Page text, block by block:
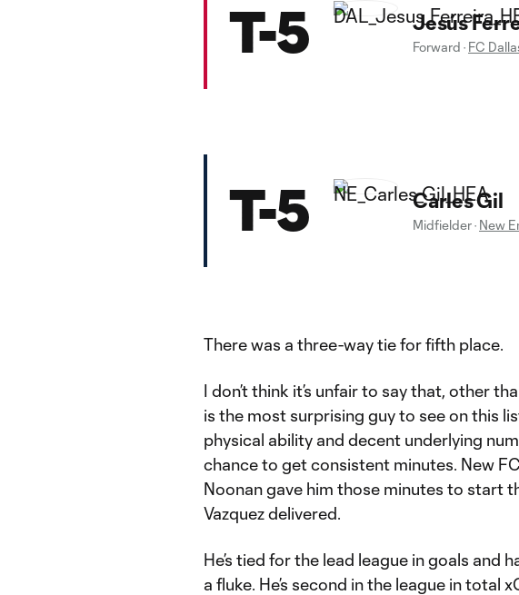
T-5 Jesús
Forward · FC
T-5 Carles Gil
Midfielder· New
There was a three-way tie for fifth place.
I don’t think it’s unfair to say that, other
is the most surprising guy to see on this
physical ability and decent underlying
chance to get consistent minutes. New
Noonan gave him those minutes to start
Vazquez delivered.
He’s tied for the lead league in goals and
a fluke. He’s second in the league in total